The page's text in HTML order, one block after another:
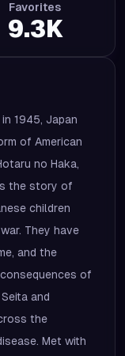
Favorites
9.3K
1945, Japan
of American
no Haka,
the story of
children
They have
and the
of
and
the
Met with